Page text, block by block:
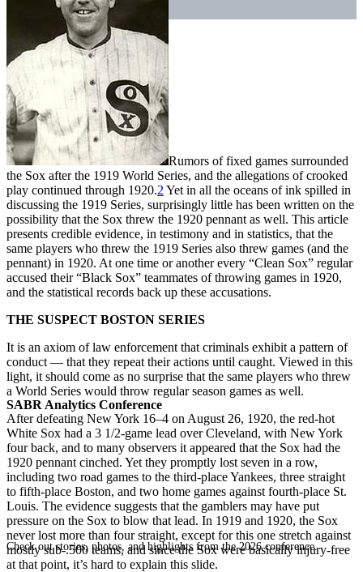
SABR Analytics Conference
Check out stories, photos, and highlights from the 2026 conference.
Rumors of fixed games surrounded
the Sox after the 1919 World Series, and the allegations of crooked
play continued through 1920.2 Yet in all the oceans of ink spilled in
discussing the 1919 Series, surprisingly little has been written on the
possibility that the Sox threw the 1920 pennant as well. This article
presents credible evidence, in testimony and in statistics, that the
same players who threw the 1919 Series also threw games (and the
pennant) in 1920. At one time or another every “Clean Sox” regular
accused their “Black Sox” teammates of throwing games in 1920,
and the statistical records back up these accusations.
THE SUSPECT BOSTON SERIES
It is an axiom of law enforcement that criminals exhibit a pattern of
conduct — that they repeat their actions until caught. Viewed in this
light, it should come as no surprise that the same players who threw
a World Series would throw regular season games as well.
After defeating New York 16–4 on August 26, 1920, the red-hot
White Sox had a 3 1/2-game lead over Cleveland, with New York
four back, and to many observers it appeared that the Sox had the
1920 pennant cinched. Yet they promptly lost seven in a row,
including two road games to the third-place Yankees, three straight
to fifth-place Boston, and two home games against fourth-place St.
Louis. The evidence suggests that the gamblers may have put
pressure on the Sox to blow that lead. In 1919 and 1920, the Sox
never lost more than four straight, except for this one stretch against
mostly sub-.500 teams, and since the Sox were basically injury-free
at that point, it’s hard to explain this slide.